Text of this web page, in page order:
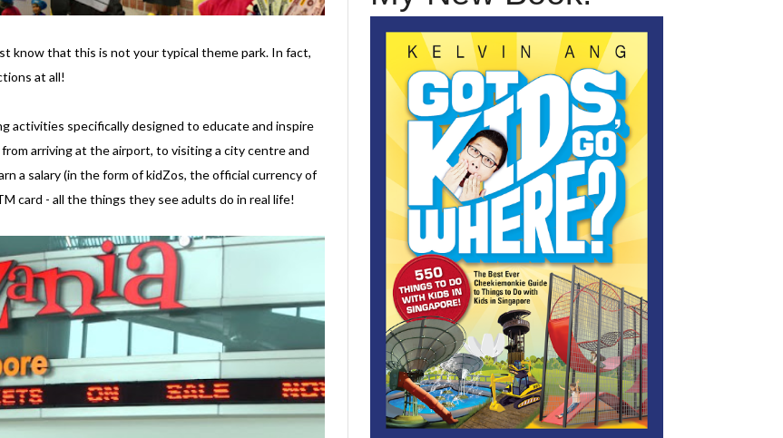
know that this is not your typical theme park. In fact,
at all!
activities specifically designed to educate and inspire
arriving at the airport, to visiting a city centre and
a salary (in the form of kidZos, the official currency of
card - all the things they see adults do in real life!